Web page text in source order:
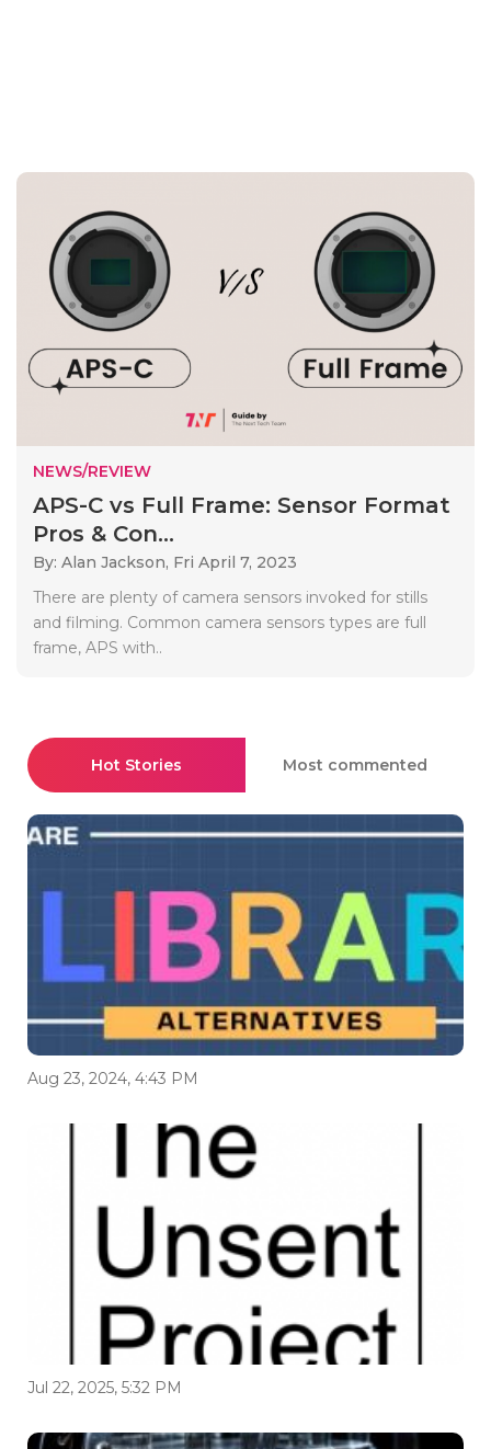
NEWS/REVIEW
APS-C vs Full Frame: Sensor Format
Pros & Con...
By: Alan Jackson, Fri April 7, 2023
There are plenty of camera sensors invoked for stills
and filming. Common camera sensors types are full
frame, APS with..
Hot Stories Most commented
Aug 23, 2024, 4:43 PM
Jul 22, 2025, 5:32 PM